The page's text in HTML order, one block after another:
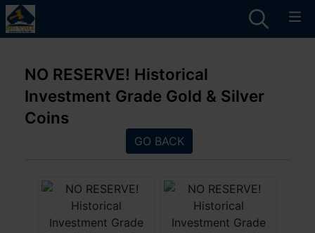
NO RESERVE! Historical
Investment Grade Gold & Silver
Coins
GO BACK